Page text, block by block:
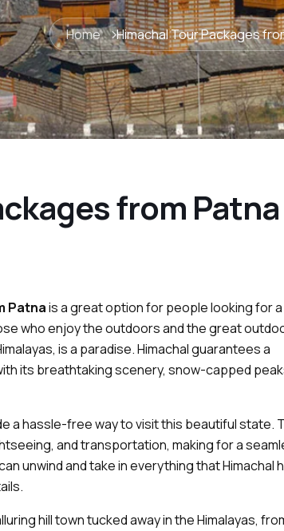
Home Himachal Tour Packages
from Patna
Patnais a great option for people looking for a
who enjoy the outdoors and the great
is a paradise. Himachal guarantees a
its breathtaking scenery, snow-capped
a hassle-free way to visit this beautiful state.
and transportation, making for a
unwind and take in everything that Himachal
hill town tucked away in the Himalayas,